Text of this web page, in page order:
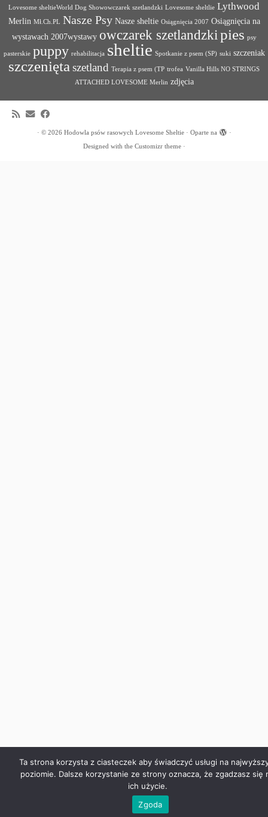
Lovesome sheltieWorld Dog Showowczarek szetlandzki Lovesome sheltlie Lythwood
Merlin Mł.Ch.PL Nasze Psy Nasze sheltie Osiągnięcia 2007 Osiągnięcia na
wystawach 2007wystawy owczarek szetlandzkipies psy
pasterskie puppy rehabilitacja sheltie Spotkanie z psem (SP) suki szczeniak
szczenięta szetland Terapia z psem (TP trofea Vanilla Hills NO STRINGS
ATTACHED LOVESOME Merlin zdjęcia
· © 2026 Hodowla psów rasowych Lovesome Sheltie· Oparte na
·
Designed with the Customizr theme·
Ta strona korzysta z ciasteczek aby świadczyć usługi na
poziomie. Dalsze korzystanie ze strony oznacza, że zgadzasz się
ich użycie.
Zgoda